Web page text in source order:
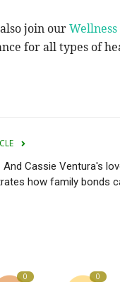
join ourWellness
for all types of
And Cassie Ventura's
how family bonds
0 0